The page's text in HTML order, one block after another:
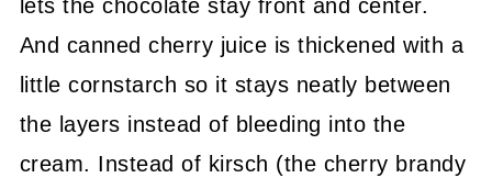
lets the chocolate stay front and center.
And canned cherry juice is thickened with a
little cornstarch so it stays neatly between
the layers instead of bleeding into the
cream. Instead of kirsch (the cherry brandy